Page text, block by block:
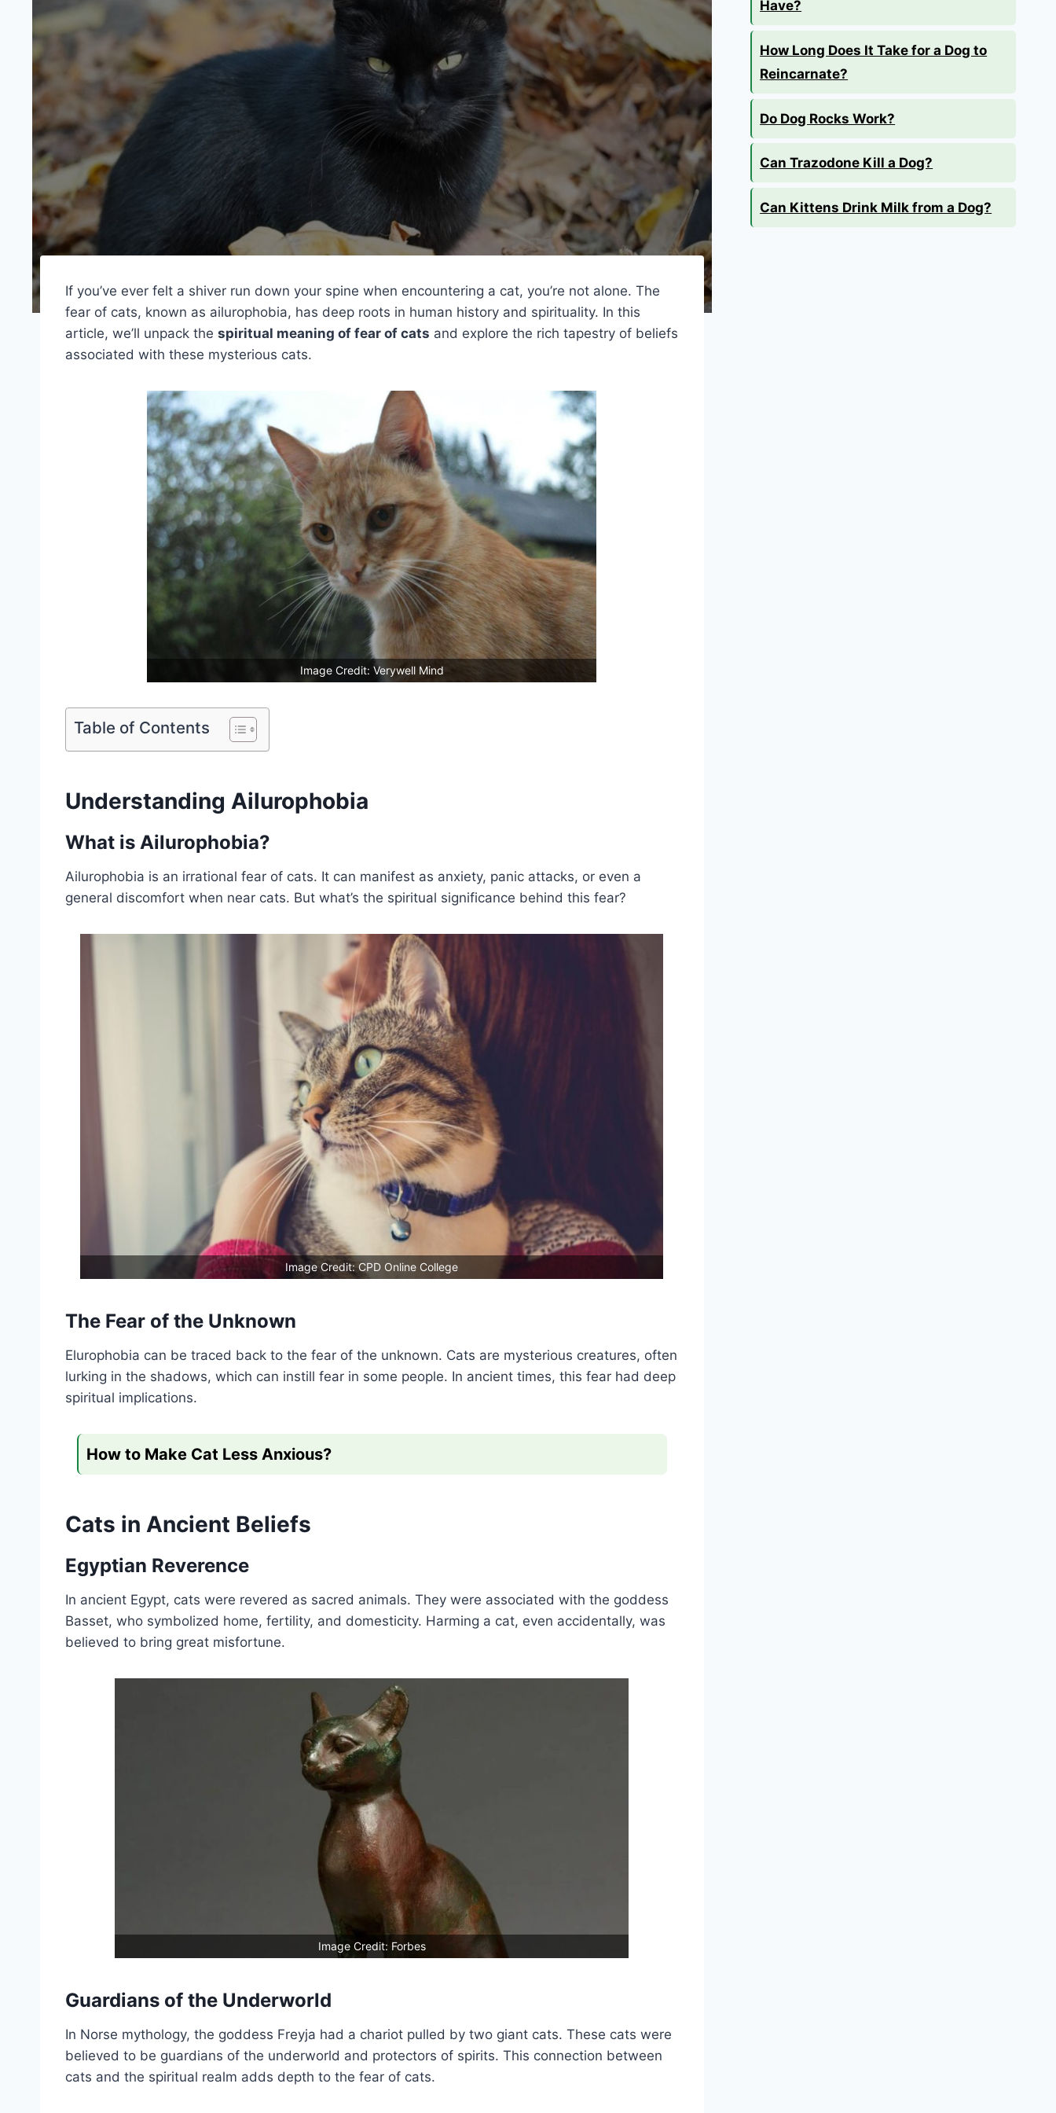
If you’ve ever felt a shiver run down your spine when encountering a cat, you’re not alone. The
fear of cats, known as ailurophobia, has deep roots in human history and spirituality. In this
article, we’ll unpack the spiritual meaning of fear of cats and explore the rich tapestry of beliefs
associated with these mysterious cats.
Image Credit: Verywell Mind
Table of Contents
Understanding Ailurophobia
What is Ailurophobia?
Ailurophobia is an irrational fear of cats. It can manifest as anxiety, panic attacks, or even a
general discomfort when near cats. But what’s the spiritual significance behind this fear?
Image Credit: CPD Online College
The Fear of the Unknown
Elurophobia can be traced back to the fear of the unknown. Cats are mysterious creatures, often
lurking in the shadows, which can instill fear in some people. In ancient times, this fear had deep
spiritual implications.
How to Make Cat Less Anxious?
Cats in Ancient Beliefs
Egyptian Reverence
In ancient Egypt, cats were revered as sacred animals. They were associated with the goddess
Basset, who symbolized home, fertility, and domesticity. Harming a cat, even accidentally, was
believed to bring great misfortune.
Image Credit: Forbes
Guardians of the Underworld
In Norse mythology, the goddess Freyja had a chariot pulled by two giant cats. These cats were
believed to be guardians of the underworld and protectors of spirits. This connection between
cats and the spiritual realm adds depth to the fear of cats.
Have?
How Long Does It Take for a Dog to
Reincarnate?
Do Dog Rocks Work?
Can Trazodone Kill a Dog?
Can Kittens Drink Milk from a Dog?